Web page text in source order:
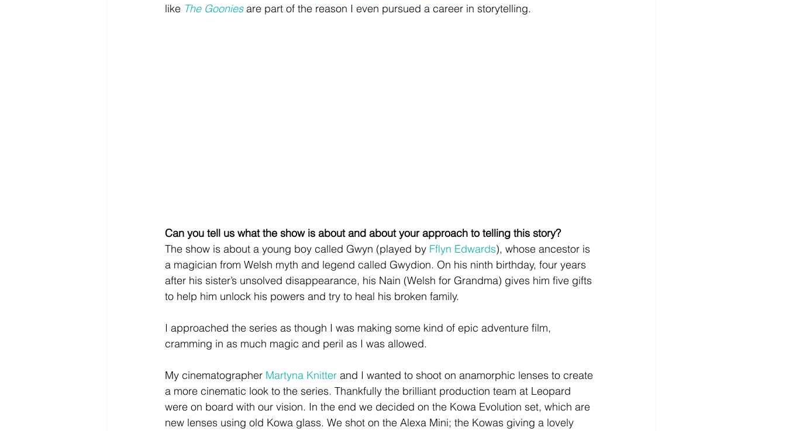
like The Goonies are part of the reason I even pursued a career in storytelling.
Can you tell us what the show is about and about your approach to telling this story?
The show is about a young boy called Gwyn (played by Fflyn Edwards), whose ancestor is
a magician from Welsh myth and legend called Gwydion. On his ninth birthday, four years
after his sister’s unsolved disappearance, his Nain (Welsh for Grandma) gives him five gifts
to help him unlock his powers and try to heal his broken family.
I approached the series as though I was making some kind of epic adventure film,
cramming in as much magic and peril as I was allowed.
My cinematographer Martyna Knitter and I wanted to shoot on anamorphic lenses to create
a more cinematic look to the series. Thankfully the brilliant production team at Leopard
were on board with our vision. In the end we decided on the Kowa Evolution set, which are
new lenses using old Kowa glass. We shot on the Alexa Mini; the Kowas giving a lovely